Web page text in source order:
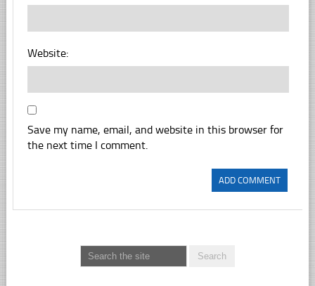
Website:
Save my name, email, and website in this browser for
the next time I comment.